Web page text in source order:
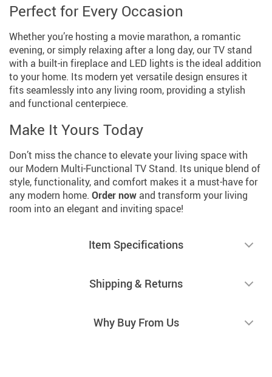
Perfect for Every Occasion
Whether you’re hosting a movie marathon, a romantic
evening, or simply relaxing after a long day, our TV stand
with a built-in fireplace and LED lights is the ideal addition
to your home. Its modern yet versatile design ensures it
fits seamlessly into any living room, providing a stylish
and functional centerpiece.
Make It Yours Today
Don’t miss the chance to elevate your living space with
our Modern Multi-Functional TV Stand. Its unique blend of
style, functionality, and comfort makes it a must-have for
any modern home. Order now and transform your living
room into an elegant and inviting space!
Item Specifications
Shipping & Returns
Why Buy From Us